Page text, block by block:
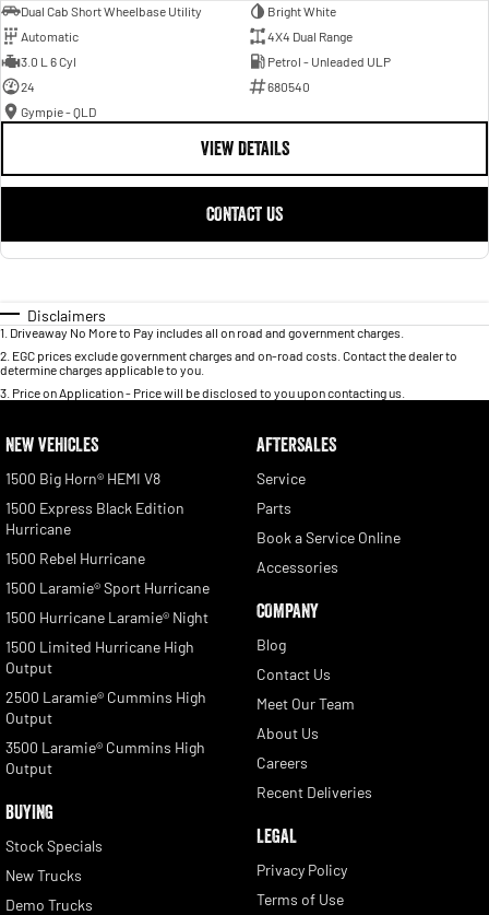
Dual Cab Short Wheelbase Utility
Bright White
Automatic
4X4 Dual Range
3.0 L 6 Cyl
Petrol - Unleaded ULP
24
680540
Gympie - QLD
VIEW DETAILS
CONTACT US
Disclaimers
1 Driveaway No More to Pay includes all on road and government charges.
2 EGC prices exclude government charges and on-road costs. Contact the dealer to
determine charges applicable to you.
3 Price on Application - Price will be disclosed to you upon contacting us.
NEW VEHICLES
1500 Big Horn® HEMI V8
1500 Express Black Edition
Hurricane
1500 Rebel Hurricane
1500 Laramie® Sport Hurricane
1500 Hurricane Laramie® Night
1500 Limited Hurricane High
Output
2500 Laramie® Cummins High
Output
3500 Laramie® Cummins High
Output
BUYING
Stock Specials
New Trucks
Demo Trucks
AFTERSALES
Service
Parts
Book a Service Online
Accessories
COMPANY
Blog
Contact Us
Meet Our Team
About Us
Careers
Recent Deliveries
LEGAL
Privacy Policy
Terms of Use